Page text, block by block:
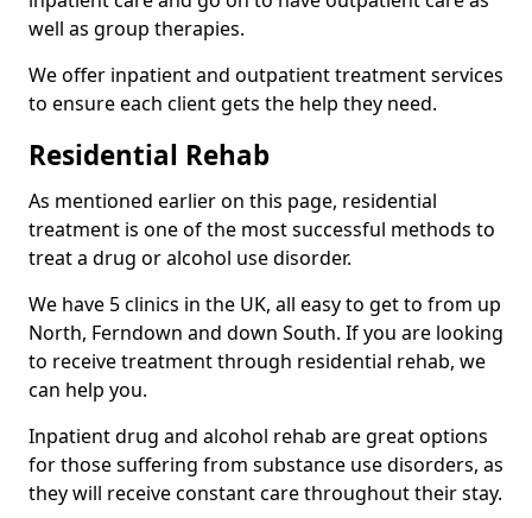
well as group therapies.
We offer inpatient and outpatient treatment services
to ensure each client gets the help they need.
Residential Rehab
As mentioned earlier on this page, residential
treatment is one of the most successful methods to
treat a drug or alcohol use disorder.
We have 5 clinics in the UK, all easy to get to from up
North, Ferndown and down South. If you are looking
to receive treatment through residential rehab, we
can help you.
Inpatient drug and alcohol rehab are great options
for those suffering from substance use disorders, as
they will receive constant care throughout their stay.